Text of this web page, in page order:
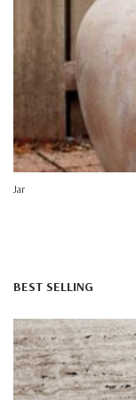
Jar
BEST SELLING